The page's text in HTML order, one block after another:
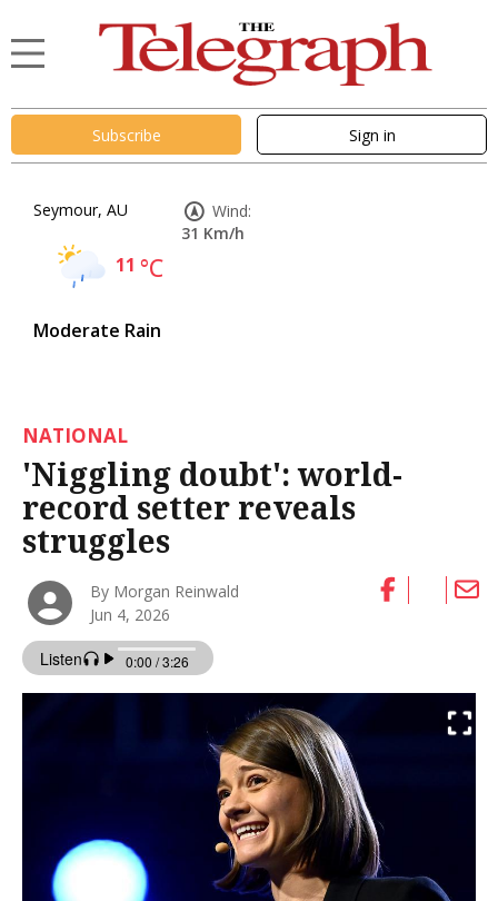
Subscribe Sign in
Seymour, AU
11 °C
Moderate Rain
Wind:
31 Km/h
NATIONAL
'Niggling doubt': world-
record setter reveals
struggles
By Morgan Reinwald
Jun 4, 2026